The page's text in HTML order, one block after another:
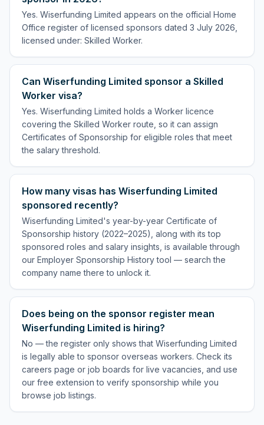
Yes. Wiserfunding Limited appears on the official Home
Office register of licensed sponsors dated 3 July 2026,
licensed under: Skilled Worker.
Can Wiserfunding Limited sponsor a Skilled
Worker visa?
Yes. Wiserfunding Limited holds a Worker licence
covering the Skilled Worker route, so it can assign
Certificates of Sponsorship for eligible roles that meet
the salary threshold.
How many visas has Wiserfunding Limited
sponsored recently?
Wiserfunding Limited's year-by-year Certificate of
Sponsorship history (2022–2025), along with its top
sponsored roles and salary insights, is available through
our Employer Sponsorship History tool — search the
company name there to unlock it.
Does being on the sponsor register mean
Wiserfunding Limited is hiring?
No — the register only shows that Wiserfunding Limited
is legally able to sponsor overseas workers. Check its
careers page or job boards for live vacancies, and use
our free extension to verify sponsorship while you
browse job listings.